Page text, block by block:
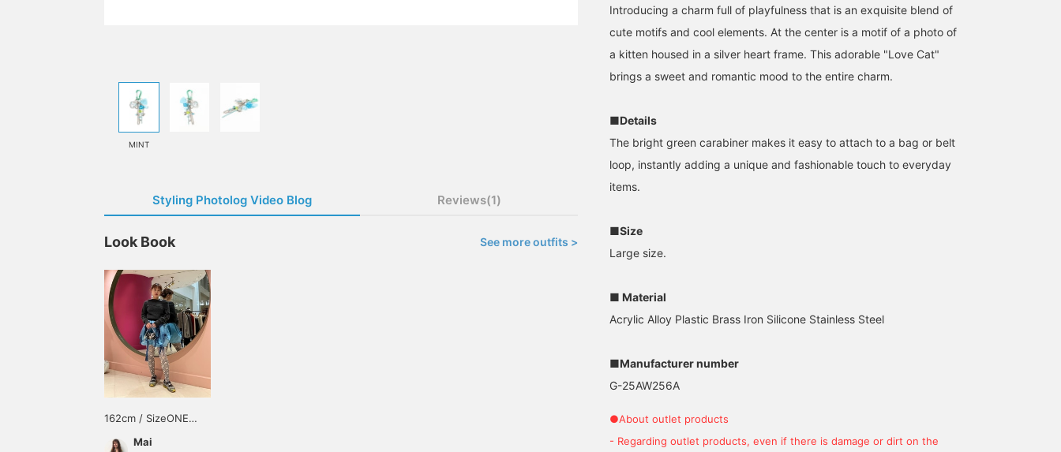
MINT
Styling Photolog Video Blog Reviews(1)
Look Book See more outfits >
162cm / SizeONE
Mai
Introducing a charm full of playfulness that is an exquisite blend of
cute motifs and cool elements. At the center is a motif of a photo of
a kitten housed in a silver heart frame. This adorable "Love Cat"
brings a sweet and romantic mood to the entire charm.
■Details
The bright green carabiner makes it easy to attach to a bag or belt
loop, instantly adding a unique and fashionable touch to everyday
items.
■Size
Large size.
■ Material
Acrylic Alloy Plastic Brass Iron Silicone Stainless Steel
■Manufacturer number
G-25AW256A
●About outlet products
- Regarding outlet products, even if there is damage or dirt on the